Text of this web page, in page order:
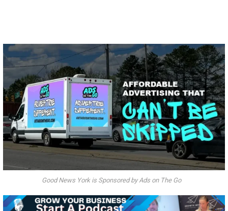
Good News York is Sponsored by Ads on The Go